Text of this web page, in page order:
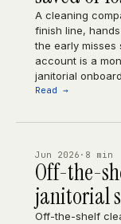
A cleaning
finish line,
the early
account is a
janitorial
Read →
Jun 2026 · 8 min
Off-the-
janitorial
Off-the-shelf